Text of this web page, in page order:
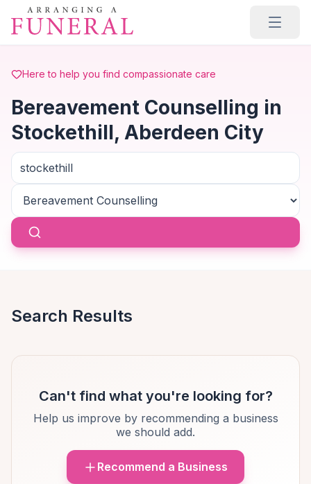
Skip to main content
Here to help you find compassionate care
Bereavement Counselling in
Stockethill, Aberdeen City
Search Results
Can't find what you're looking for?
Help us improve by recommending a business
we should add.
Recommend a Business